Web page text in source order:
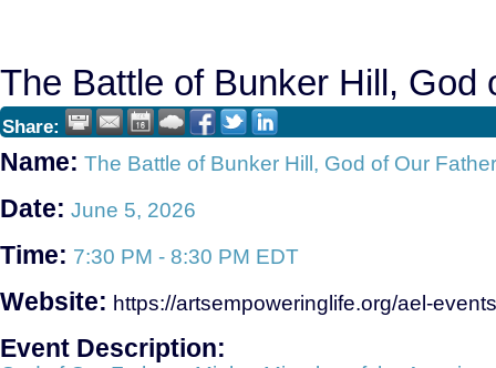
The Battle of Bunker Hill, God
Share:
Name: The Battle of Bunker Hill, God of Our
Date: June 5, 2026
Time: 7:30 PM - 8:30 PM EDT
Website: https://artsempoweringlife.org/ael-
Event Description: